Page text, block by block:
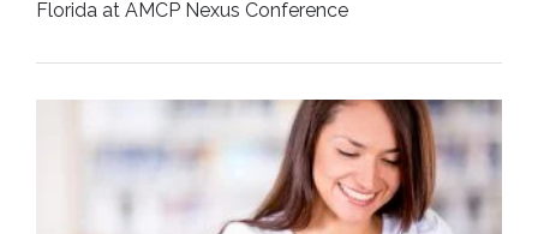
Florida at AMCP Nexus Conference